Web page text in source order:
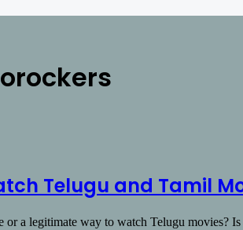
Telugu and Tamil
or a legitimate way to watch Telugu movies?